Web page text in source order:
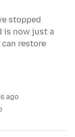
stopped
is now just a
can restore
ago